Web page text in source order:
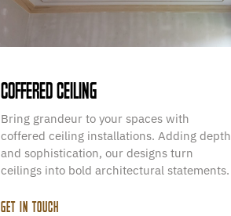
COFFERED CEILING
Bring grandeur to your spaces with
coffered ceiling installations. Adding depth
and sophistication, our designs turn
ceilings into bold architectural statements.
GET IN TOUCH